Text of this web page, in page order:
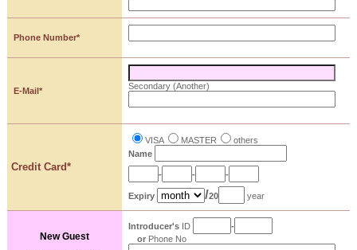
Phone Number*
E-Mail* Secondary (Another)
Credit Card*
VISA MASTER
others
Name
- - -
Expiry /20 year
New Guest
Introducer's ID
-
orPhone No